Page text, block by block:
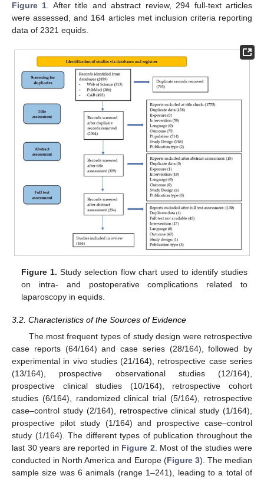
Figure 1 . After title and abstract review, 294 full-text articles
were assessed, and 164 articles met inclusion criteria reporting
data of 2321 equids.
Figure 1. Study selection flow chart used to identify studies
on intra- and postoperative complications related to
laparoscopy in equids.
3.2. Characteristics of the Sources of Evidence
The most frequent types of study design were retrospective
case reports (64/164) and case series (28/164), followed by
experimental in vivo studies (21/164), retrospective case series
(13/164), prospective observational studies (12/164),
prospective clinical studies (10/164), retrospective cohort
studies (6/164), randomized clinical trial (5/164), retrospective
case–control study (2/164), retrospective clinical study (1/164),
prospective pilot study (1/164) and prospective case–control
study (1/164). The different types of publication throughout the
last 30 years are reported in Figure 2 . Most of the studies were
conducted in North America and Europe (Figure 3). The median
sample size was 6 animals (range 1–241), leading to a total of